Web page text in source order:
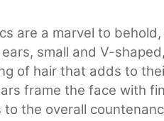
are a marvel to
small and V-
of hair that adds to
frame the face with
the overall